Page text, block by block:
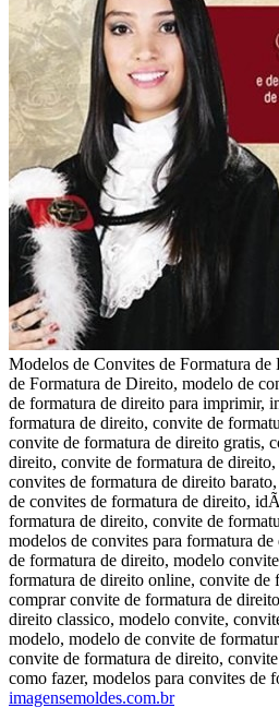
Modelos de Convites de Formatura
de Formatura de Direito, modelo de
de formatura de direito para imprimir,
formatura de direito, convite de
convite de formatura de direito gratis,
direito, convite de formatura de
convites de formatura de direito
de convites de formatura de direito,
formatura de direito, convite de
modelos de convites para formatura
de formatura de direito, modelo
formatura de direito online, convite de
comprar convite de formatura de
direito classico, modelo convite,
modelo, modelo de convite de
convite de formatura de direito,
como fazer, modelos para convites de
imagensemoldes.com.br